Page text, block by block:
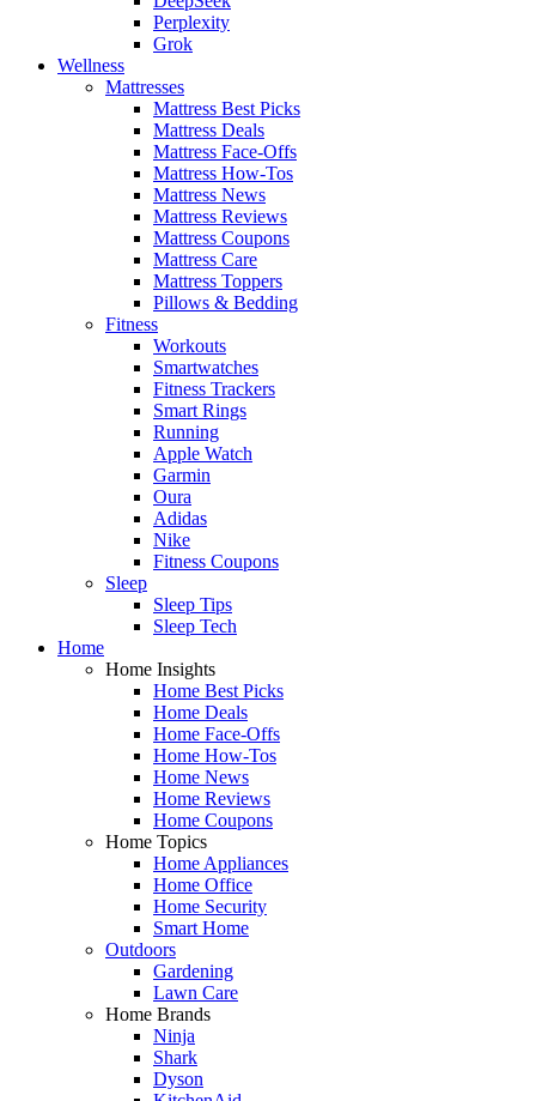
Perplexity
Grok
Wellness
Mattresses
Mattress Best Picks
Mattress Deals
Mattress Face-Offs
Mattress How-Tos
Mattress News
Mattress Reviews
Mattress Coupons
Mattress Care
Mattress Toppers
Pillows & Bedding
Fitness
Workouts
Smartwatches
Fitness Trackers
Smart Rings
Running
Apple Watch
Garmin
Oura
Adidas
Nike
Fitness Coupons
Sleep
Sleep Tips
Sleep Tech
Home
Home Insights
Home Best Picks
Home Deals
Home Face-Offs
Home How-Tos
Home News
Home Reviews
Home Coupons
Home Topics
Home Appliances
Home Office
Home Security
Smart Home
Outdoors
Gardening
Lawn Care
Home Brands
Ninja
Shark
Dyson